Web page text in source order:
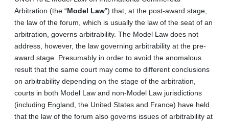
Arbitration (the “Model Law”) that, at the post-award stage,
the law of the forum, which is usually the law of the seat of an
arbitration, governs arbitrability. The Model Law does not
address, however, the law governing arbitrability at the pre-
award stage. Presumably in order to avoid the anomalous
result that the same court may come to different conclusions
on arbitrability depending on the stage of the arbitration,
courts in both Model Law and non-Model Law jurisdictions
(including England, the United States and France) have held
that the law of the forum also governs issues of arbitrability at